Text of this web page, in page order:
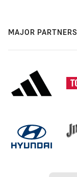
MAJOR PARTNERS